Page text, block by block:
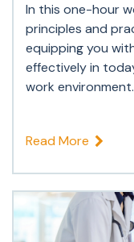
In this one-hour
principles and
equipping you
effectively in
work
Read More